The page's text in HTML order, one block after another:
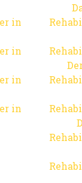
in
in
in
in